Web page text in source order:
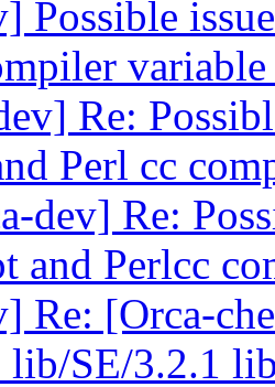
Possible
Re:
Perl cc
dev] Re:
and Perlcc
Re: [Orca-
SE/3.2.1